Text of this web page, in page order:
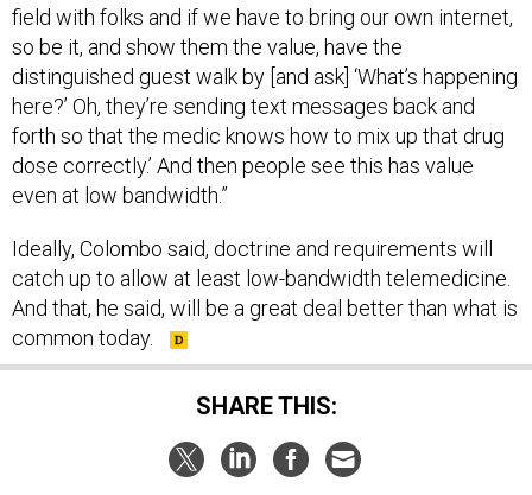
field with folks and if we have to bring our own internet,
so be it, and show them the value, have the
distinguished guest walk by [and ask] ‘What’s happening
here?’ Oh, they’re sending text messages back and
forth so that the medic knows how to mix up that drug
dose correctly.’ And then people see this has value
even at low bandwidth.”
Ideally, Colombo said, doctrine and requirements will
catch up to allow at least low-bandwidth telemedicine.
And that, he said, will be a great deal better than what is
common today.
SHARE THIS: